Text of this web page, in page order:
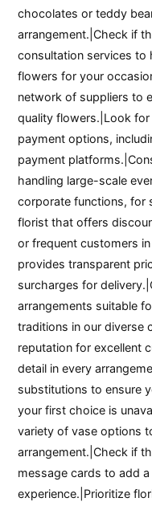
chocolates or teddy
arrangement.|Check if
consultation services
flowers for your
network of suppliers to
quality flowers.|Look
payment options,
payment
handling large-scale
corporate functions, for
florist that offers
or frequent customers
provides transparent
surcharges for
arrangements suitable
traditions in our diverse
reputation for excellent
detail in every
substitutions to ensure
your first choice is
variety of vase options
arrangement.|Check if
message cards to add
experience.|Prioritize